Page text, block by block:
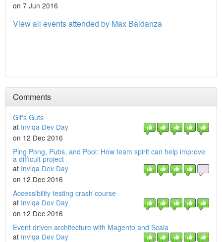
on 7 Jun 2016
View all events attended by Max Baldanza
Comments
Git's Guts
at Inviqa Dev Day
on 12 Dec 2016
Ping Pong, Pubs, and Pool: How team spirit can help improve
a difficult project
at Inviqa Dev Day
on 12 Dec 2016
Accessibility testing crash course
at Inviqa Dev Day
on 12 Dec 2016
Event driven architecture with Magento and Scala
at Inviqa Dev Day